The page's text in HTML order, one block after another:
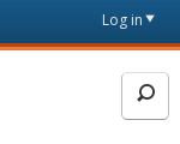
Log in